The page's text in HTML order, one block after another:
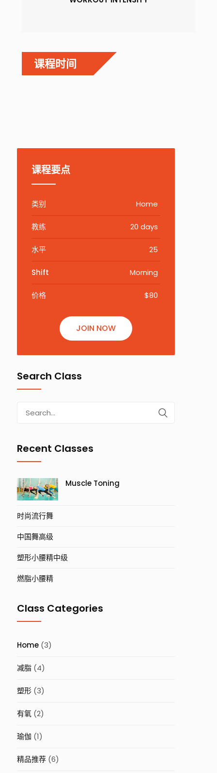
课程时间
课程要点
类别 Home
教练 20 days
水平 25
Shift Morning
价格 $80
JOIN NOW
Search Class
Search
Recent Classes
Muscle Toning
时尚流行舞
中国舞高级
塑形小腰精中级
燃脂小腰精
Class Categories
Home (3)
减脂 (4)
塑形 (3)
有氧 (2)
瑜伽 (1)
精品推荐 (6)